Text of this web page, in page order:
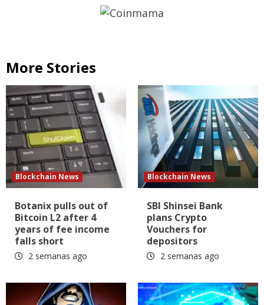
More Stories
Blockchain News
Botanix pulls out of
Bitcoin L2 after 4
years of fee income
falls short
2 semanas ago
Blockchain News
SBI Shinsei Bank
plans Crypto
Vouchers for
depositors
2 semanas ago